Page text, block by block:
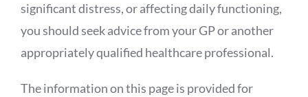
significant distress, or affecting daily functioning,
you should seek advice from your GP or another
appropriately qualified healthcare professional.
The information on this page is provided for